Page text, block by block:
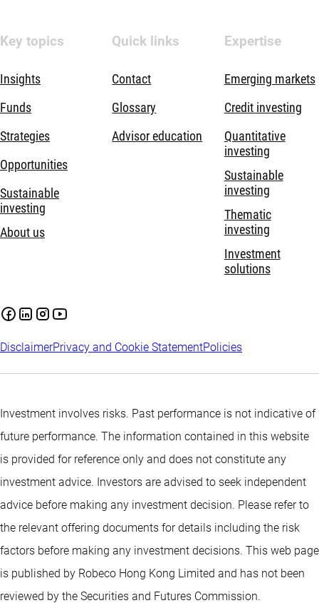
Key topics
Insights
Funds
Strategies
Opportunities
Sustainable
investing
About us
Quick links
Contact
Glossary
Advisor education
Expertise
Emerging markets
Credit investing
Quantitative
investing
Sustainable
investing
Thematic
investing
Investment
solutions
DisclaimerPrivacy and Cookie StatementPolicies
Investment involves risks. Past performance is not indicative of
future performance. The information contained in this website
is provided for reference only and does not constitute any
investment advice. Investors are advised to seek independent
advice before making any investment decision. Please refer to
the relevant offering documents for details including the risk
factors before making any investment decisions. This web page
is published by Robeco Hong Kong Limited and has not been
reviewed by the Securities and Futures Commission.